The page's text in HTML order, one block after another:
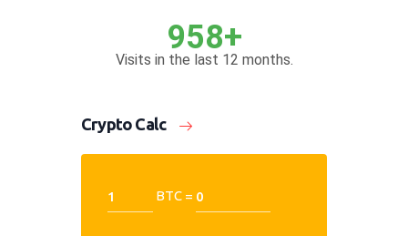
958+
Visits in the last 12 months.
Crypto Calc
BTC =